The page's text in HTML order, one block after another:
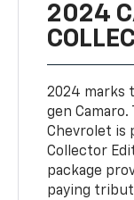
2024
2024 marks
gen
Chevrolet is
Collector
package
paying